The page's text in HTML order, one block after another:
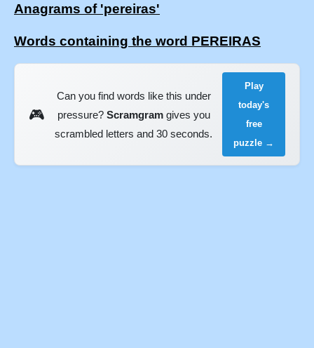
Anagrams of 'pereiras'
Words containing the word PEREIRAS
🎮
Can you find words like this under
pressure? Scramgramgives you
scrambled letters and 30 seconds.
Play
today's
free
puzzle →